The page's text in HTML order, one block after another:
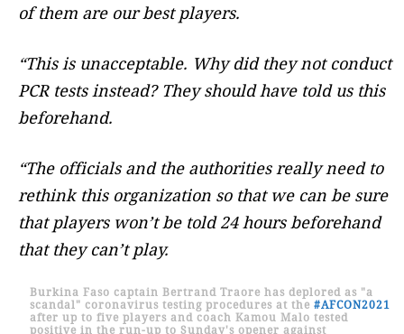
of them are our best players.
“This is unacceptable. Why did they not conduct
PCR tests instead? They should have told us this
beforehand.
“The officials and the authorities really need to
rethink this organization so that we can be sure
that players won’t be told 24 hours beforehand
that they can’t play.
Burkina Faso captain Bertrand Traore has deplored as "a
scandal" coronavirus testing procedures at the #AFCON2021
after up to five players and coach Kamou Malo tested
positive in the run-up to Sunday's opener against